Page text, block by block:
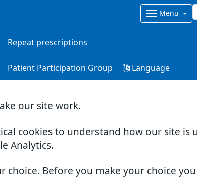
our site work.
cookies to understand how our site is
Analytics.
choice. Before you make your choice
Menu
Repeat prescriptions
Patient Participation Group Language